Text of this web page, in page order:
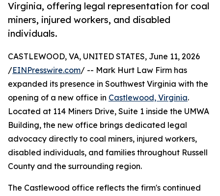
Virginia, offering legal representation for coal
miners, injured workers, and disabled
individuals.
CASTLEWOOD, VA, UNITED STATES, June 11, 2026
/EINPresswire.com/ -- Mark Hurt Law Firm has
expanded its presence in Southwest Virginia with the
opening of a new office in Castlewood, Virginia.
Located at 114 Miners Drive, Suite 1 inside the UMWA
Building, the new office brings dedicated legal
advocacy directly to coal miners, injured workers,
disabled individuals, and families throughout Russell
County and the surrounding region.
The Castlewood office reflects the firm's continued